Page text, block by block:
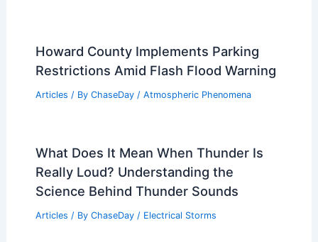
Howard County Implements Parking
Restrictions Amid Flash Flood Warning
Articles / By ChaseDay / Atmospheric Phenomena
What Does It Mean When Thunder Is
Really Loud? Understanding the
Science Behind Thunder Sounds
Articles / By ChaseDay / Electrical Storms